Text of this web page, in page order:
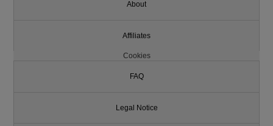
About
Affiliates
Cookies
FAQ
Legal Notice